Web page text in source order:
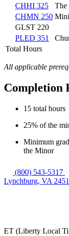
CHHI 325
The
CHMN 250
GLST 220
PLED 351
Total Hours
All applicable
Completion
15 total hours
25% of the
Minimum
the Minor
(800) 543-5317
Lynchburg, VA
ET (Liberty Local